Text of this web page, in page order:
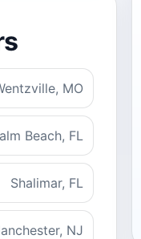
MO
Beach, FL
Shalimar, FL
NJ